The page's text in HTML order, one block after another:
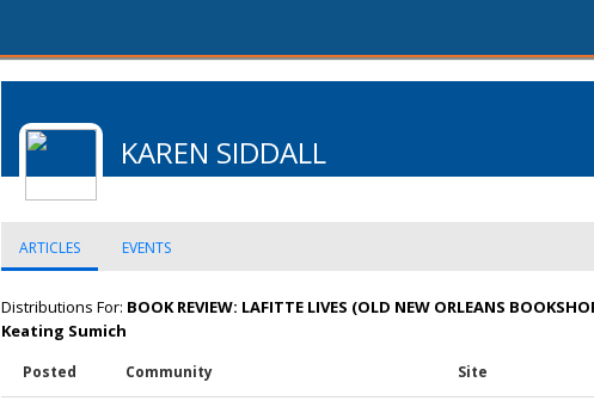
KAREN SIDDALL
ARTICLES EVENTS
Distributions For: BOOK REVIEW: LAFITTE LIVES (OLD NEW ORLEANS
Keating Sumich
Posted Community Site